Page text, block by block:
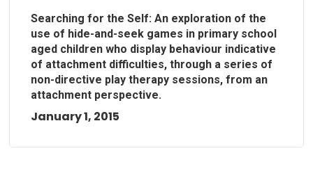
Searching for the Self: An exploration of the
use of hide-and-seek games in primary school
aged children who display behaviour indicative
of attachment difficulties, through a series of
non-directive play therapy sessions, from an
attachment perspective.
January 1, 2015